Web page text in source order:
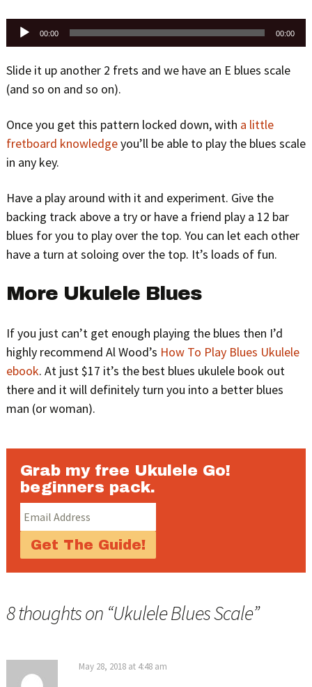
Audio
00:00 00:00
Slide it up another 2 frets and we have an E blues scale
(and so on and so on).
Once you get this pattern locked down, with a little
fretboard knowledgeyou’ll be able to play the blues scale
in any key.
Have a play around with it and experiment. Give the
backing track above a try or have a friend play a 12 bar
blues for you to play over the top. You can let each other
have a turn at soloing over the top. It’s loads of fun.
More Ukulele Blues
If you just can’t get enough playing the blues then I’d
highly recommend Al Wood’s How To Play Blues Ukulele
ebook. At just $17 it’s the best blues ukulele book out
there and it will definitely turn you into a better blues
man (or woman).
Grab my free Ukulele Go!
beginners pack.
8 thoughts on “Ukulele Blues Scale”
May 28, 2018 at 4:48 am